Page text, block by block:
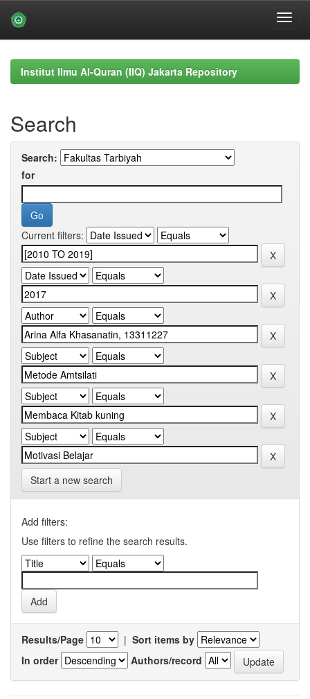
navigationInstitut Ilmu Al-Quran (IIQ) Jakarta Repository
Search
Search:
for
Current filters:
Start a new search
Add filters:
Use filters to refine the search results.
Results/Page | Sort items by
In order
Authors/record